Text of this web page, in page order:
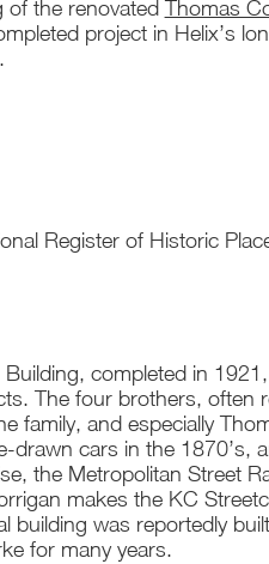
of the renovated Thomas
project in Helix’s
Register of Historic
completed in
The four brothers, often
family, and especially
drawn cars in the
the Metropolitan Street
makes the KC
building was reportedly
for many years.